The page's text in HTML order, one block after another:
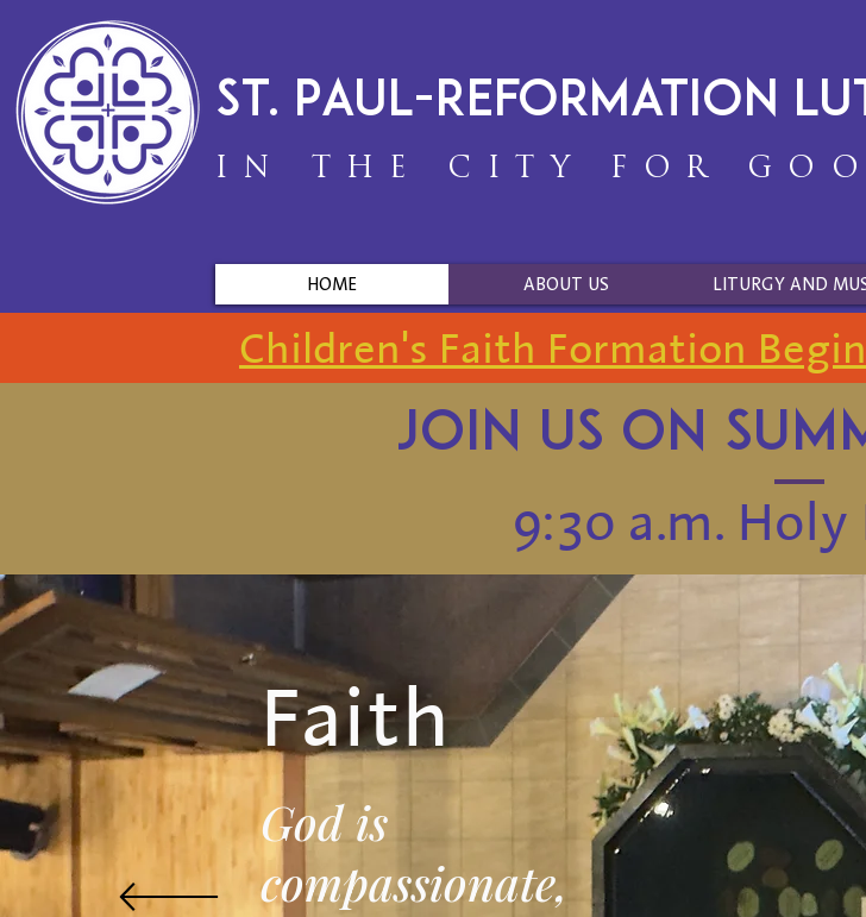
St. Paul-Reformation
IN THE CITY FOR
HOME ABOUT US LITURGY AND
Children's Faith Formation
Join us on
9:30 a.m.
God is
compassionate,
Faith